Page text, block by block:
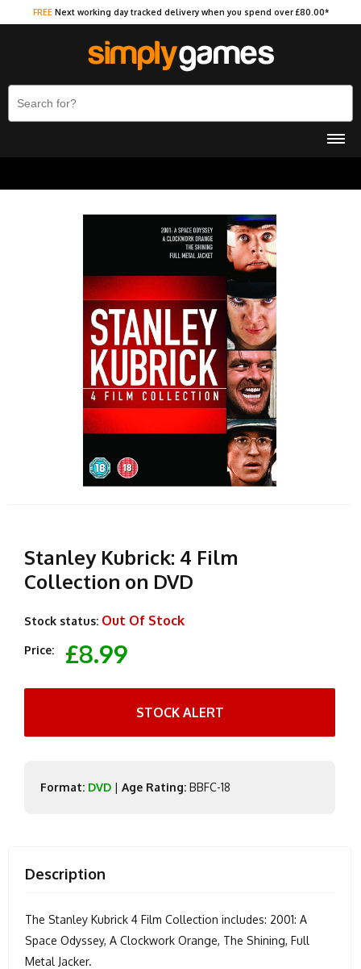
FREE Next working day tracked delivery when you spend over £80.00*
Stanley Kubrick: 4 Film
Collection on DVD
Stock status: Out Of Stock
Price: £8.99
STOCK ALERT
Format: DVD | Age Rating: BBFC-18
Description
The Stanley Kubrick 4 Film Collection includes: 2001: A
Space Odyssey, A Clockwork Orange, The Shining, Full
Metal Jacker.